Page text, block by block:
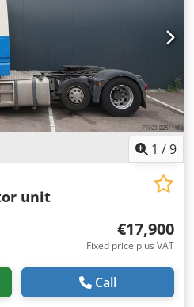
1 /9
unit
€17,900
Fixed price plus VAT
Call